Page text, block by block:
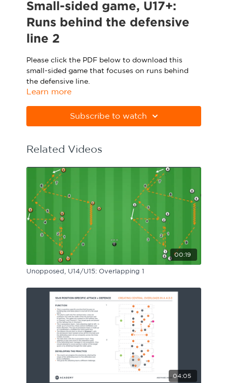
Sport Session Planner
Specialist Courses
CV Academy
Learning Hub
Sport Session Planner
Specialist Courses
Club enquiries
Small-sided game, U17+:
Runs behind the defensive
line 2
Please click the PDF below to download this
small-sided game that focuses on runs behind
the defensive line.
correctly. Download Adobe Acrobat
from
Learn more
Subscribe to watch
Related Videos
00:19
Unopposed, U14/U15: Overlapping 1
04:05